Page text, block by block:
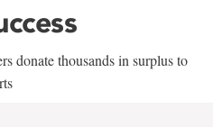
donate thousands in surplus to